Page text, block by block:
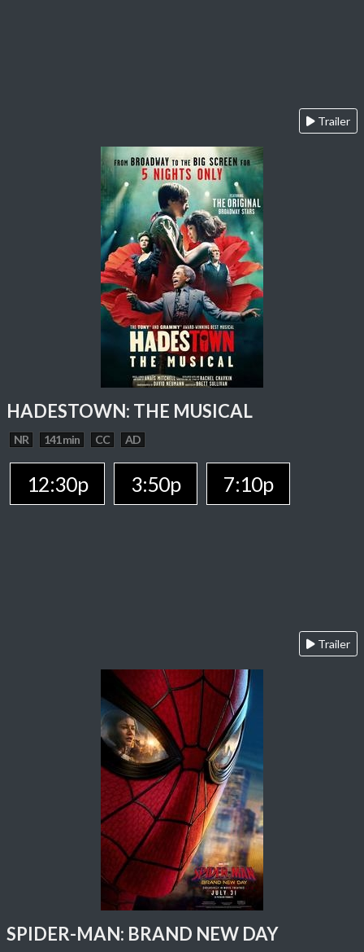
Trailer
HADESTOWN: THE MUSICAL
NR 141 min CC AD
12:30p 3:50p 7:10p
Trailer
SPIDER-MAN: BRAND NEW DAY